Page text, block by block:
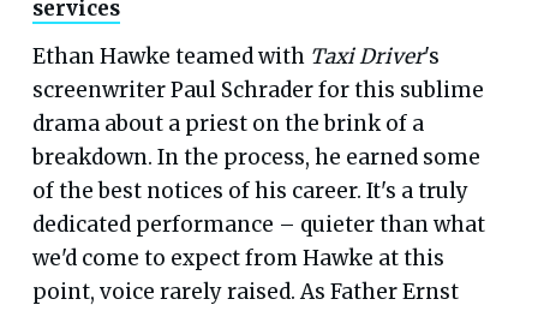
services
Ethan Hawke teamed with Taxi Driver's
screenwriter Paul Schrader for this sublime
drama about a priest on the brink of a
breakdown. In the process, he earned some
of the best notices of his career. It's a truly
dedicated performance – quieter than what
we'd come to expect from Hawke at this
point, voice rarely raised. As Father Ernst